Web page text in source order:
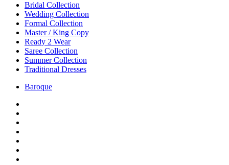
Bridal Collection
Wedding Collection
Formal Collection
Master / King Copy
Ready 2 Wear
Saree Collection
Summer Collection
Traditional Dresses
Baroque